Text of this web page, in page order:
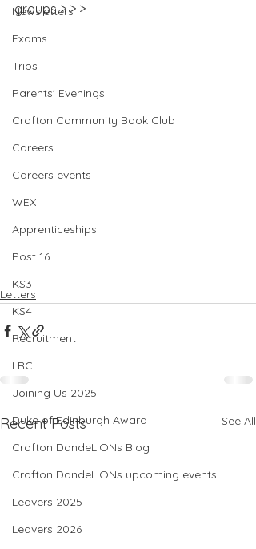
Newsletters
Exams
Trips
Parents' Evenings
Crofton Community Book Club
Careers
Careers events
WEX
Apprenticeships
Post 16
KS3
KS4
Recruitment
LRC
Joining Us 2025
Duke of Edinburgh Award
Crofton DandeLIONs Blog
Crofton DandeLIONs upcoming events
Leavers 2025
Leavers 2026
groups > > >
Letters
Recent Posts See All